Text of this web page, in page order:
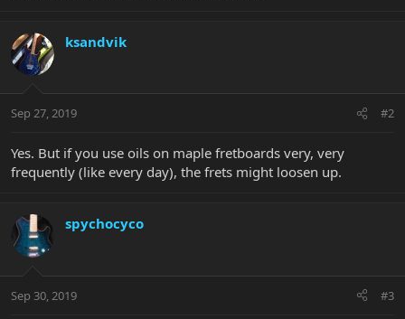
ksandvik
Sep 27, 2019 #2
Yes. But if you use oils on maple fretboards very, very
frequently (like every day), the frets might loosen up.
spychocyco
Sep 30, 2019 #3